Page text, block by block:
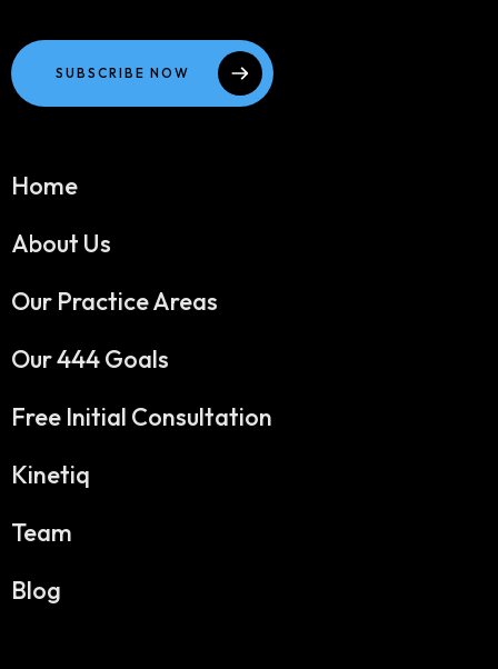
SUBSCRIBE NOW
Home
About Us
Our Practice Areas
Our 444 Goals
Free Initial Consultation
Kinetiq
Team
Blog